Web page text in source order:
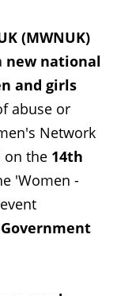
(MWNUK)
new national
and girls
abuse or
Network
on the 14th
'Women -
Government